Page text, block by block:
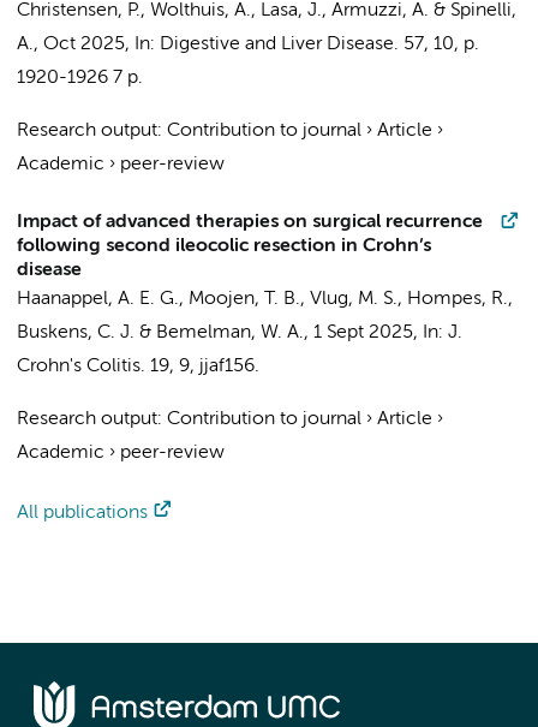
Christensen, P., Wolthuis, A., Lasa, J., Armuzzi, A. & Spinelli,
A., Oct 2025, In: Digestive and Liver Disease. 57, 10, p.
1920-1926 7 p.
Research output: Contribution to journal › Article ›
Academic › peer-review
Impact of advanced therapies on surgical recurrence
following second ileocolic resection in Crohn’s
disease
Haanappel, A. E. G., Moojen, T. B., Vlug, M. S., Hompes, R.,
Buskens, C. J. & Bemelman, W. A., 1 Sept 2025, In: J.
Crohn's Colitis. 19, 9, jjaf156.
Research output: Contribution to journal › Article ›
Academic › peer-review
All publications